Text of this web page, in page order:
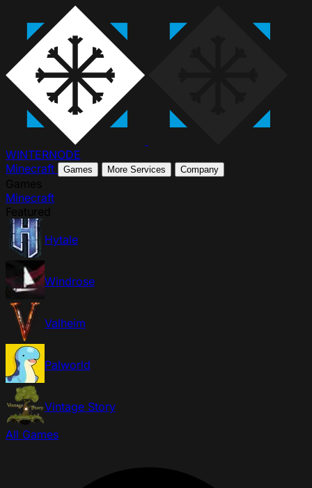
WINTERNODE
Minecraft
Games More Services Company
Minecraft
Hytale
Windrose
Valheim
Palworld
Vintage Story
All Games